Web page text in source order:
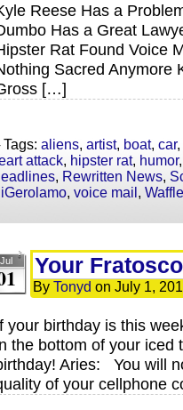
Reese Has a
Has a Great
Rat Found Voice
Sacred Anymore
[…]
Tags: aliens, artist, boat, car,
attack, hipster rat, humor
, Rewritten News,
, voice mail ,
Jul Your
By Tonyd on July 1,
your birthday is this
the bottom of your
Aries: You will
of your cellphone